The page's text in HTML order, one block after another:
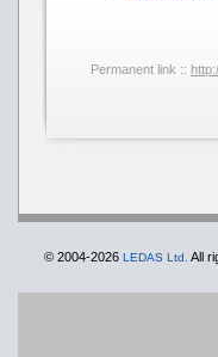
Permanent link ::
© 2004-2026 LEDAS Ltd. All